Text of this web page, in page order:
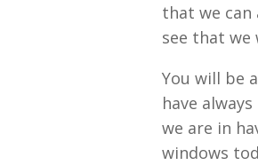
that we can
see that we
You will be
have
we are in
windows